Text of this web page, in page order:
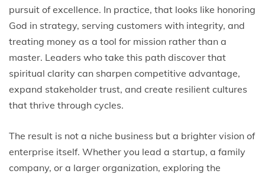
pursuit of excellence. In practice, that looks like honoring
God in strategy, serving customers with integrity, and
treating money as a tool for mission rather than a
master. Leaders who take this path discover that
spiritual clarity can sharpen competitive advantage,
expand stakeholder trust, and create resilient cultures
that thrive through cycles.
The result is not a niche business but a brighter vision of
enterprise itself. Whether you lead a startup, a family
company, or a larger organization, exploring the